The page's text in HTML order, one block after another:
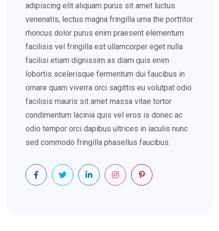
adipiscing elit aliquam purus sit amet luctus
venenatis, lectus magna fringilla urna the porttitor
rhoncus dolor purus enim praesent elementum
facilisis vel fringilla est ullamcorper eget nulla
facilisi etiam dignissim as diam quis enim
lobortis scelerisque fermentum dui faucibus in
ornare quam viverra orci sagittis eu volutpat odio
facilisis mauris sit amet massa vitae tortor
condimentum lacinia quis vel eros is donec ac
odio tempor orci dapibus ultrices in iaculis nunc
sed commodo fringilla phasellus faucibus.